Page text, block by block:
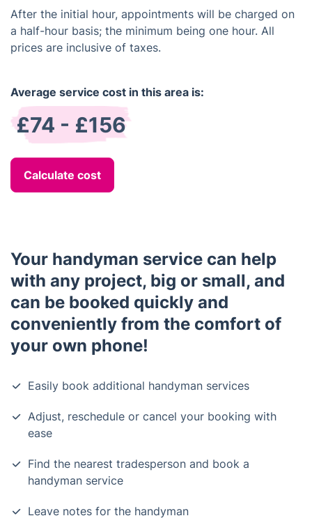
After the initial hour, appointments will be charged on
a half-hour basis; the minimum being one hour. All
prices are inclusive of taxes.
Average service cost in this area is:
£74 - £156
Calculate cost
Your handyman service can help
with any project, big or small, and
can be booked quickly and
conveniently from the comfort of
your own phone!
Easily book additional handyman services
Adjust, reschedule or cancel your booking with
ease
Find the nearest tradesperson and book a
handyman service
Leave notes for the handyman